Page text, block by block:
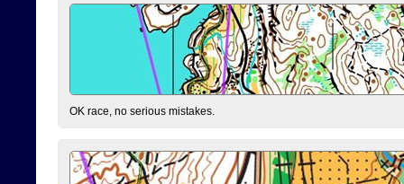
OK race, no serious mistakes.